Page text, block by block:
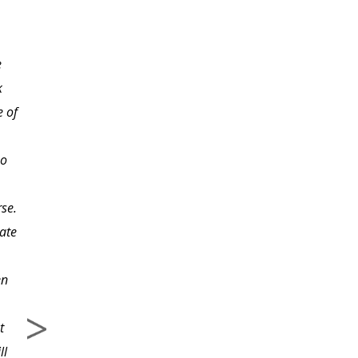
of